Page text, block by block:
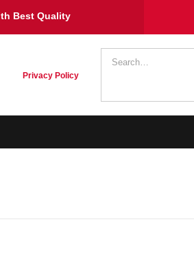
Best Quality
Privacy Policy